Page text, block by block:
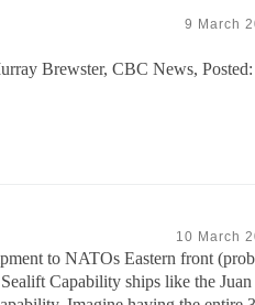
9 March
Brewster, CBC News,
10 March
to NATOs Eastern front
Capability ships like the Juan